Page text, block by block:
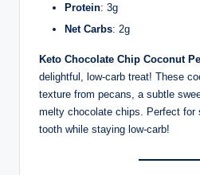
Protein: 3g
Net Carbs: 2g
Keto Chocolate Chip Coconut
delightful, low-carb treat! These
texture from pecans, a subtle
melty chocolate chips. Perfect for
tooth while staying low-carb!